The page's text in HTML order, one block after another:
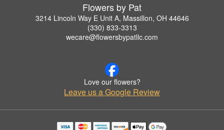
Flowers by Pat
3214 Lincoln Way E Unit A, Massillon, OH 44646
(330) 833-3313
wecare@flowersbypatllc.com
Love our flowers?
Leave us a Google Review